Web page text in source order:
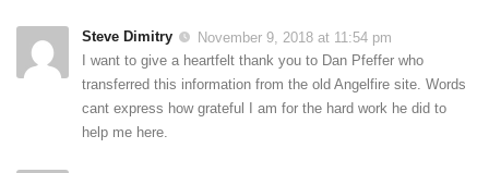
Steve Dimitry
November 9, 2018 at 11:54 pm
I want to give a heartfelt thank you to Dan Pfeffer who
transferred this information from the old Angelfire site. Words
cant express how grateful I am for the hard work he did to
help me here.